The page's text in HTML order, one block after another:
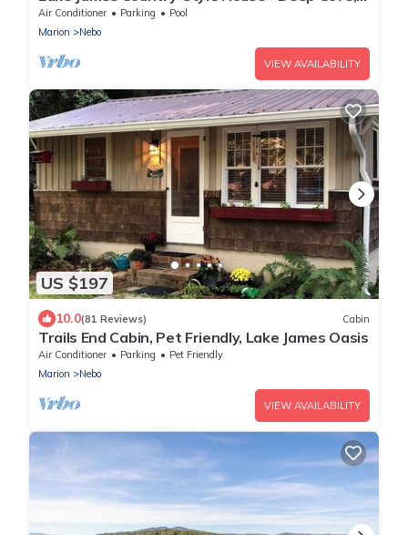
Pool, Screen Porch, Kayaks & SUP!
Air Conditioner Parking
Pool
Marion
Nebo
VIEW AVAILABILITY
US $197
10.0(81 Reviews) Cabin
Trails End Cabin, Pet Friendly, Lake James Oasis
Air Conditioner Parking
Pet Friendly
Marion
Nebo
VIEW AVAILABILITY